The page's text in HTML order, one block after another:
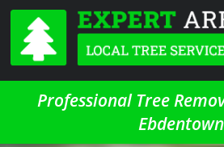
Professional Tree
Ebdentown